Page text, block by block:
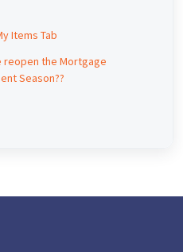
Items Tab
reopen the Mortgage
Season??